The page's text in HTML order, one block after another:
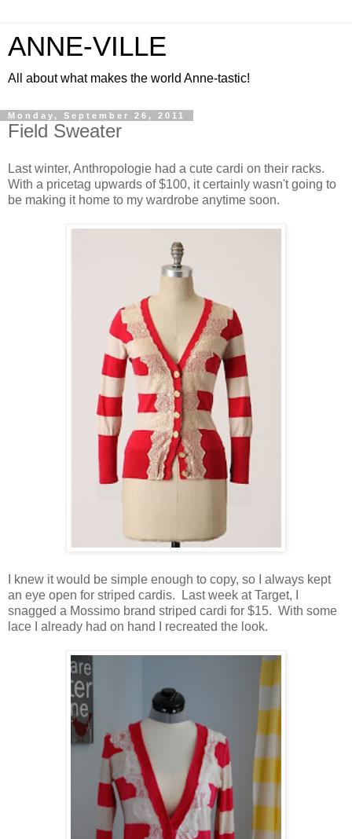
ANNE-VILLE
All about what makes the world Anne-tastic!
Monday, September 26, 2011
Field Sweater
Last winter, Anthropologie had a cute cardi on their racks.
With a pricetag upwards of $100, it certainly wasn't going to
be making it home to my wardrobe anytime soon.
I knew it would be simple enough to copy, so I always kept
an eye open for striped cardis. Last week at Target, I
snagged a Mossimo brand striped cardi for $15. With some
lace I already had on hand I recreated the look.